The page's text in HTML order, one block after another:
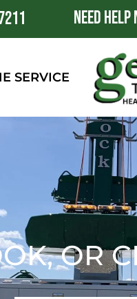
NEED HELP
SERVICE
OR